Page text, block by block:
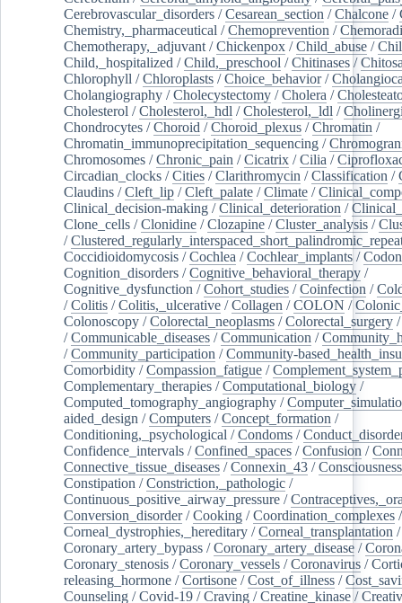
Cerebrovascular_disorders /Cesarean_section /Chalcone /
Chemistry,_pharmaceutical /Chemoprevention /
Chemotherapy,_adjuvant /Chickenpox /Child_abuse /
Child,_hospitalized /Child,_preschool /Chitinases /
Chlorophyll /Chloroplasts /Choice_behavior/
Cholangiography /Cholecystectomy /Cholera /
Cholesterol /Cholesterol,_hdl /Cholesterol,_ldl /
Chondrocytes /Choroid /Choroid_plexus /Chromatin /
Chromatin_immunoprecipitation_sequencing /
Chromosomes /Chronic_pain /Cicatrix /Cilia /
Circadian_clocks /Cities /Clarithromycin /Classification /
Claudins /Cleft_lip /Cleft_palate /Climate /
Clinical_decision-making /Clinical_deterioration /
Clone_cells /Clonidine /Clozapine /Cluster_analysis /
/
Coccidioidomycosis /Cochlea /Cochlear_implants /Codon
Cognition_disorders /Cognitive_behavioral_therapy /
Cognitive_dysfunction /Cohort_studies /Coinfection /
/Colitis /Colitis,_ulcerative /Collagen /COLON /
Colonoscopy /Colorectal_neoplasms /Colorectal_surgery
/Communicable_diseases /Communication /
/Community_participation /Community-
Comorbidity /Compassion_fatigue /
Complementary_therapies /Computational_biology /
Computed_tomography_angiography /
aided_design /Computers /Concept_formation /
Conditioning,_psychological /Condoms /
Confidence_intervals /Confined_spaces /Confusion /
Connective_tissue_diseases /Connexin_43 /Consciousness
Constipation /Constriction,_pathologic /
Continuous_positive_airway_pressure /
Conversion_disorder/Cooking /Coordination_complexes
Corneal_dystrophies,_hereditary /Corneal_transplantation /
Coronary_artery_bypass /Coronary_artery_disease /
Coronary_stenosis /Coronary_vessels /Coronavirus /
releasing_hormone /Cortisone /Cost_of_illness /
Counseling /Covid-19 /Craving /Creatine_kinase /